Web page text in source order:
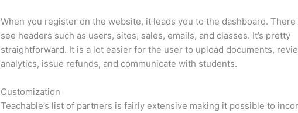
When you register on the website, it leads you to the dashboard. There
see headers such as users, sites, sales, emails, and classes. It’s pretty
straightforward. It is a lot easier for the user to upload documents,
analytics, issue refunds, and communicate with students.
Customization
Teachable’s list of partners is fairly extensive making it possible to